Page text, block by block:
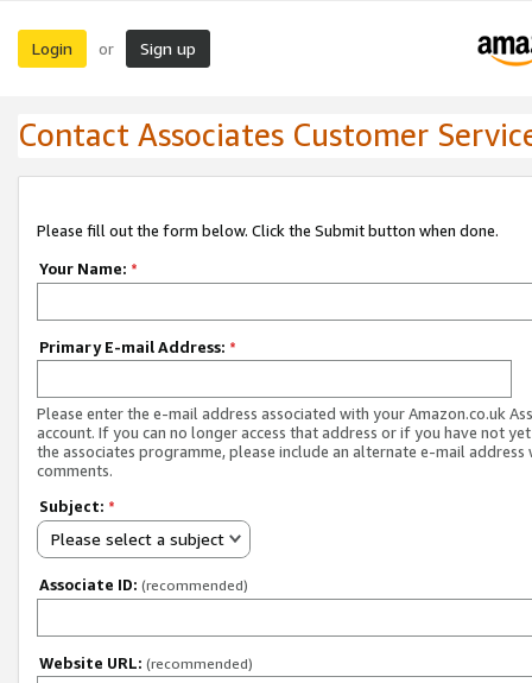
Login or Sign up
Contact Associates Customer
Please fill out the form below. Click the Submit button when done.
Your Name: *
Primary E-mail Address: *
Please enter the e-mail address associated with your Amazon.co.uk
account. If you can no longer access that address or if you have not
the associates programme, please include an alternate e-mail address
comments.
Subject: *
Please select a subject
Associate ID: (recommended)
Website URL: (recommended)